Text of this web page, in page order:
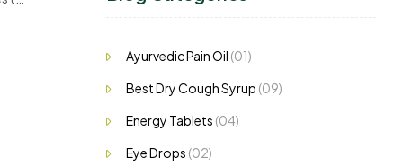
Ayurvedic Pain Oil (01)
Best Dry Cough Syrup (09)
Energy Tablets (04)
Eye Drops (02)